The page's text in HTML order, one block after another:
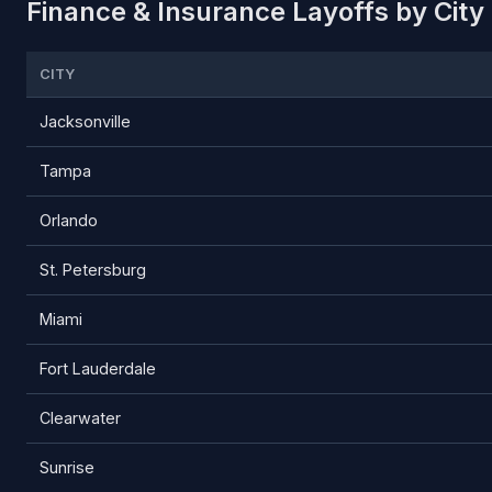
Finance & Insurance Layoffs by City
CITY
Jacksonville
Tampa
Orlando
St. Petersburg
Miami
Fort Lauderdale
Clearwater
Sunrise